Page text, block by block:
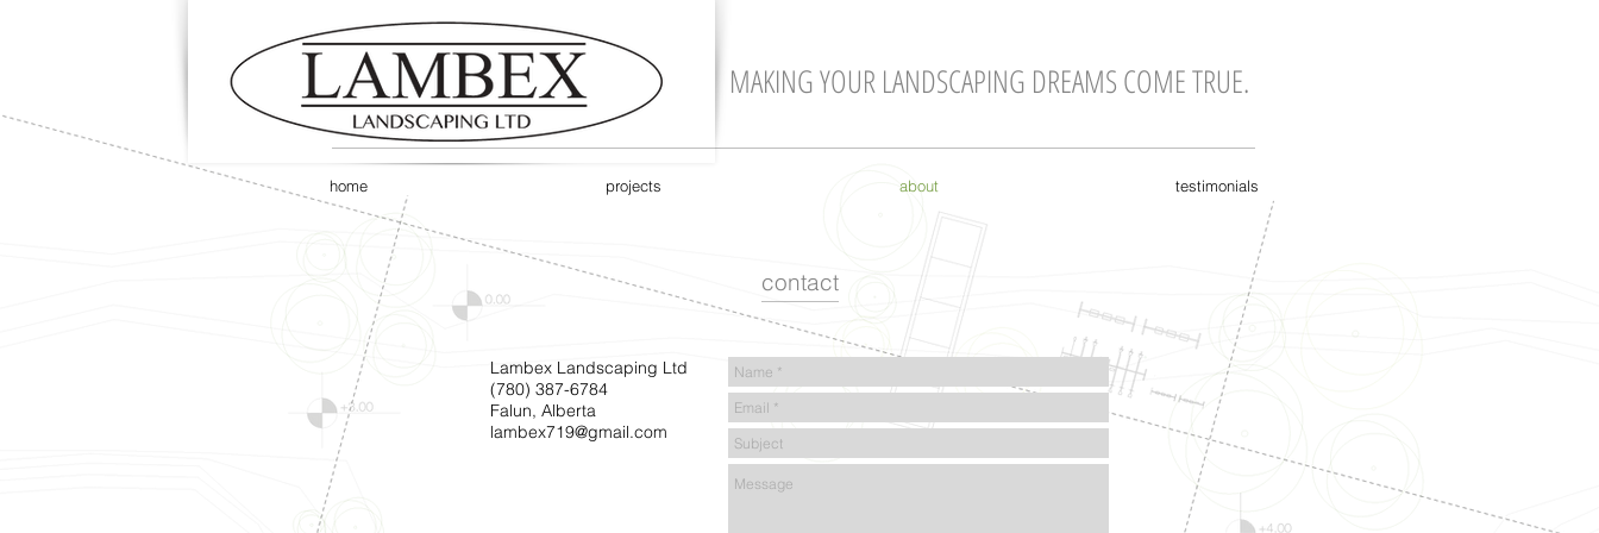
MAKING YOUR LANDSCAPING DREAMS COME TRUE.
home projects about testimonials
contact
Lambex Landscaping Ltd
(780) 387-6784
Falun, Alberta
lambex719@gmail.com